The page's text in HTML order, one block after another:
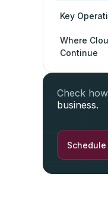
Key
Where
Continue
Check
business.
Schedule